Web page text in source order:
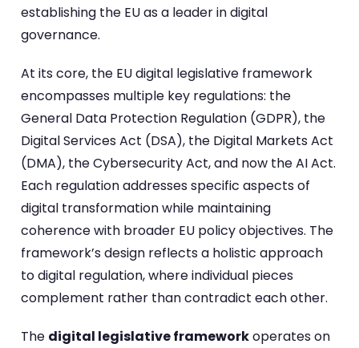
establishing the EU as a leader in digital
governance.
At its core, the EU digital legislative framework
encompasses multiple key regulations: the
General Data Protection Regulation (GDPR), the
Digital Services Act (DSA), the Digital Markets Act
(DMA), the Cybersecurity Act, and now the AI Act.
Each regulation addresses specific aspects of
digital transformation while maintaining
coherence with broader EU policy objectives. The
framework’s design reflects a holistic approach
to digital regulation, where individual pieces
complement rather than contradict each other.
The digital legislative frameworkoperates on